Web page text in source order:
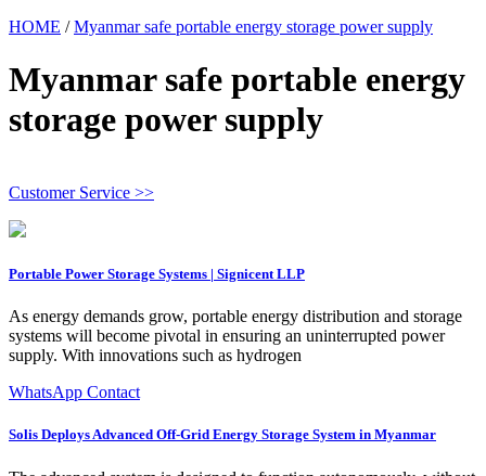
HOME /Myanmar safe portable energy storage power supply
Myanmar safe portable energy
storage power supply
Customer Service >>
Portable Power Storage Systems | Signicent LLP
As energy demands grow, portable energy distribution and storage
systems will become pivotal in ensuring an uninterrupted power
supply. With innovations such as hydrogen
WhatsApp Contact
Solis Deploys Advanced Off-Grid Energy Storage System in Myanmar